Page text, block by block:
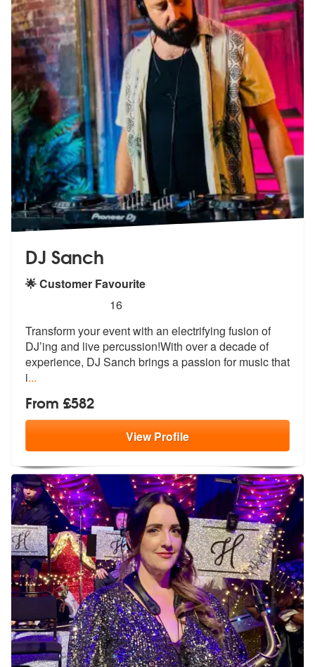
DJ Sanch
🌟 Customer Favourite
stars - DJ Sanch are Highly Recommended
16
Transform your event with an electrifying fusion of
DJ’ing and live percussion!With over a decade of
experience, DJ Sanch brings a passion for music that
i...
From £582
ViewProfile